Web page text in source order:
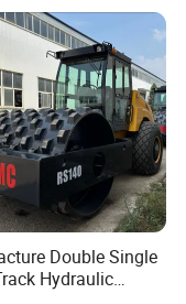
Double Single
Hydraulic